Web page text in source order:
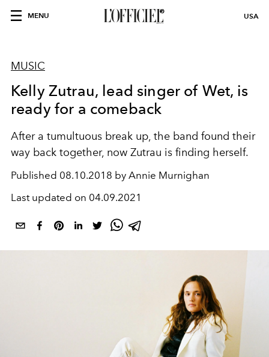
MENU USA
MUSIC
Kelly Zutrau, lead singer of Wet, is
ready for a comeback
After a tumultuous break up, the band found their
way back together, now Zutrau is finding herself.
Published 08.10.2018 by Annie Murnighan
Last updated on 04.09.2021